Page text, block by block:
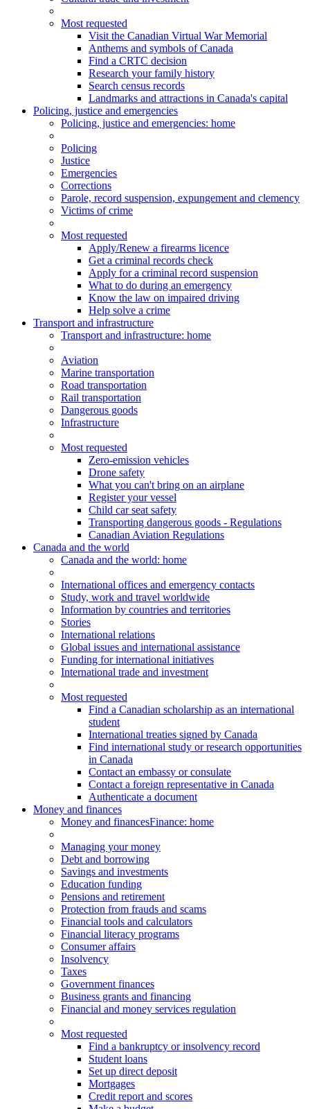
Most requested
Visit the Canadian Virtual War Memorial
Anthems and symbols of Canada
Find a CRTC decision
Research your family history
Search census records
Landmarks and attractions in Canada's capital
Policing, justice and emergencies
Policing, justice and emergencies: home
Policing
Justice
Emergencies
Corrections
Parole, record suspension, expungement and clemency
Victims of crime
Most requested
Apply/Renew a firearms licence
Get a criminal records check
Apply for a criminal record suspension
What to do during an emergency
Know the law on impaired driving
Help solve a crime
Transport and infrastructure
Transport and infrastructure: home
Aviation
Marine transportation
Road transportation
Rail transportation
Dangerous goods
Infrastructure
Most requested
Zero-emission vehicles
Drone safety
What you can't bring on an airplane
Register your vessel
Child car seat safety
Transporting dangerous goods - Regulations
Canadian Aviation Regulations
Canada and the world
Canada and the world: home
International offices and emergency contacts
Study, work and travel worldwide
Information by countries and territories
Stories
International relations
Global issues and international assistance
Funding for international initiatives
International trade and investment
Most requested
Find a Canadian scholarship as an international
student
International treaties signed by Canada
Find international study or research opportunities
in Canada
Contact an embassy or consulate
Contact a foreign representative in Canada
Authenticate a document
Money and finances
Money and financesFinance: home
Managing your money
Debt and borrowing
Savings and investments
Education funding
Pensions and retirement
Protection from frauds and scams
Financial tools and calculators
Financial literacy programs
Consumer affairs
Insolvency
Taxes
Government finances
Business grants and financing
Financial and money services regulation
Most requested
Find a bankruptcy or insolvency record
Student loans
Set up direct deposit
Mortgages
Credit report and scores